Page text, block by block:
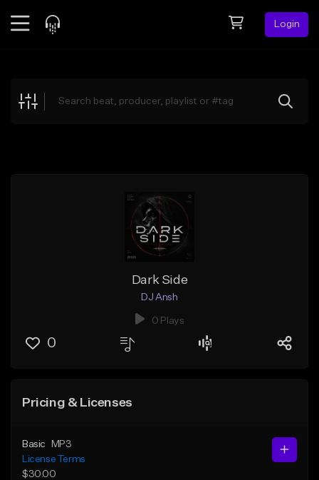
Login
Explore
Dark Side
DJ Ansh
0 Plays
0
Pricing & Licenses
Basic
MP3
License Terms
$30.00